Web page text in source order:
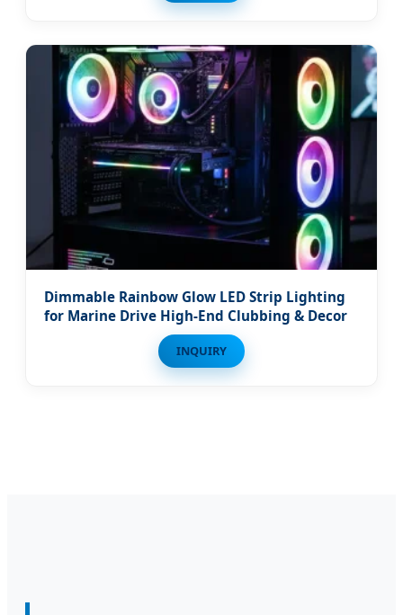
Dimmable Rainbow Glow LED Strip Lighting
for Marine Drive High-End Clubbing & Decor
INQUIRY